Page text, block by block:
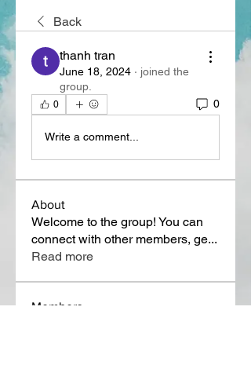
Back
thanh tran
June 18, 2024 · joined the
group.
0 0
Write a comment...
About
Welcome to the group! You can
connect with other members, ge...
Read more
Members